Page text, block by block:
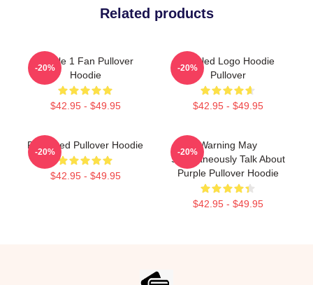
Related products
Purple 1 Fan Pullover
Hoodie
$42.95 - $49.95
-20%
Purpled Logo Hoodie
Pullover
$42.95 - $49.95
-20%
Purplered Pullover Hoodie
$42.95 - $49.95
-20%
Warning May
Spontaneously Talk About
Purple Pullover Hoodie
$42.95 - $49.95
-20%